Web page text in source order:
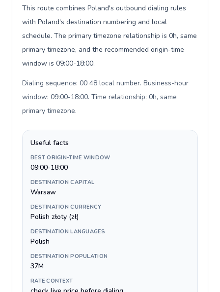
This route combines Poland's outbound dialing rules
with Poland's destination numbering and local
schedule. The primary timezone relationship is 0h, same
primary timezone, and the recommended origin-time
window is 09:00-18:00.
Dialing sequence: 00 48 local number. Business-hour
window: 09:00-18:00. Time relationship: 0h, same
primary timezone.
Useful facts
BEST ORIGIN-TIME WINDOW
09:00-18:00
DESTINATION CAPITAL
Warsaw
DESTINATION CURRENCY
Polish złoty (zł)
DESTINATION LANGUAGES
Polish
DESTINATION POPULATION
37M
RATE CONTEXT